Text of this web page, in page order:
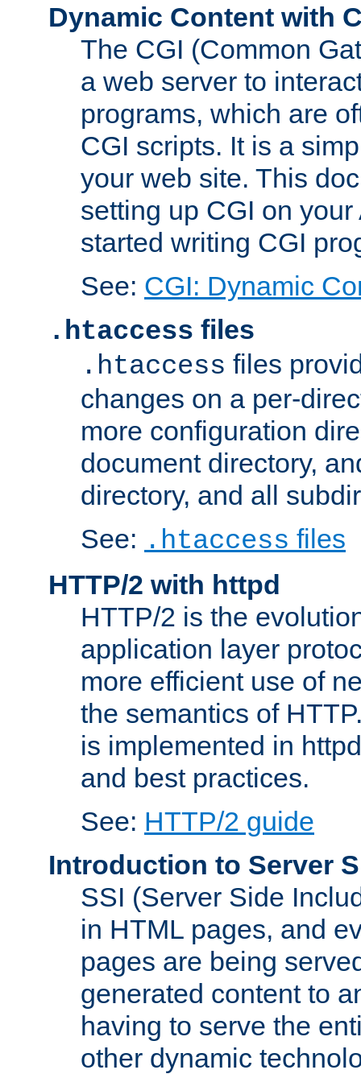
Dynamic Content with
The CGI (Common
a web server to
programs, which are
CGI scripts. It is a
your web site. This
setting up CGI on
started writing CGI
See: CGI: Dynamic
.htaccess files
.htaccess files
changes on a per-
more configuration
document directory,
directory, and all
See: .htaccess files
HTTP/2 with httpd
HTTP/2 is the
application layer
more efficient use of
the semantics of
is implemented in
and best practices.
See: HTTP/2 guide
Introduction to Server
SSI (Server Side
in HTML pages, and
pages are being
generated content to
having to serve the
other dynamic